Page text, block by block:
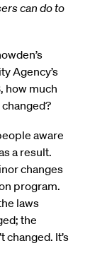
can do to
Agency’s
how much
aware
a result.
changes
program.
laws
the
It’s